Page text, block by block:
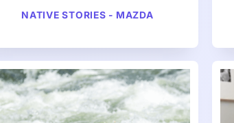
NATIVE STORIES - MAZDA